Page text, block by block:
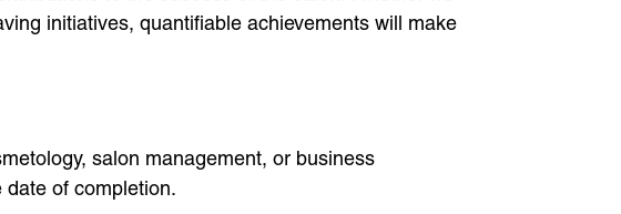
initiatives, quantifiable achievements will make
salon management, or business
of completion.